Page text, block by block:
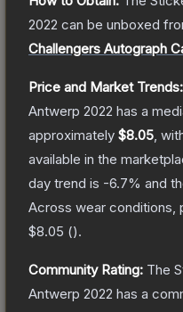
2022 can be unboxed
Challengers Autograph
Price and Market Trends:
Antwerp 2022 has a
approximately $8.05 ,
available in the
day trend is -6.7% and
Across wear conditions,
$8.05 ().
Community Rating: The
Antwerp 2022 has a